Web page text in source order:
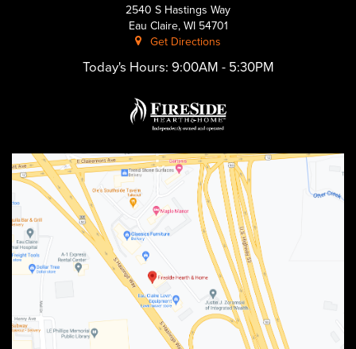
2540 S Hastings Way
Eau Claire, WI 54701
Get Directions
Today's Hours: 9:00AM - 5:30PM